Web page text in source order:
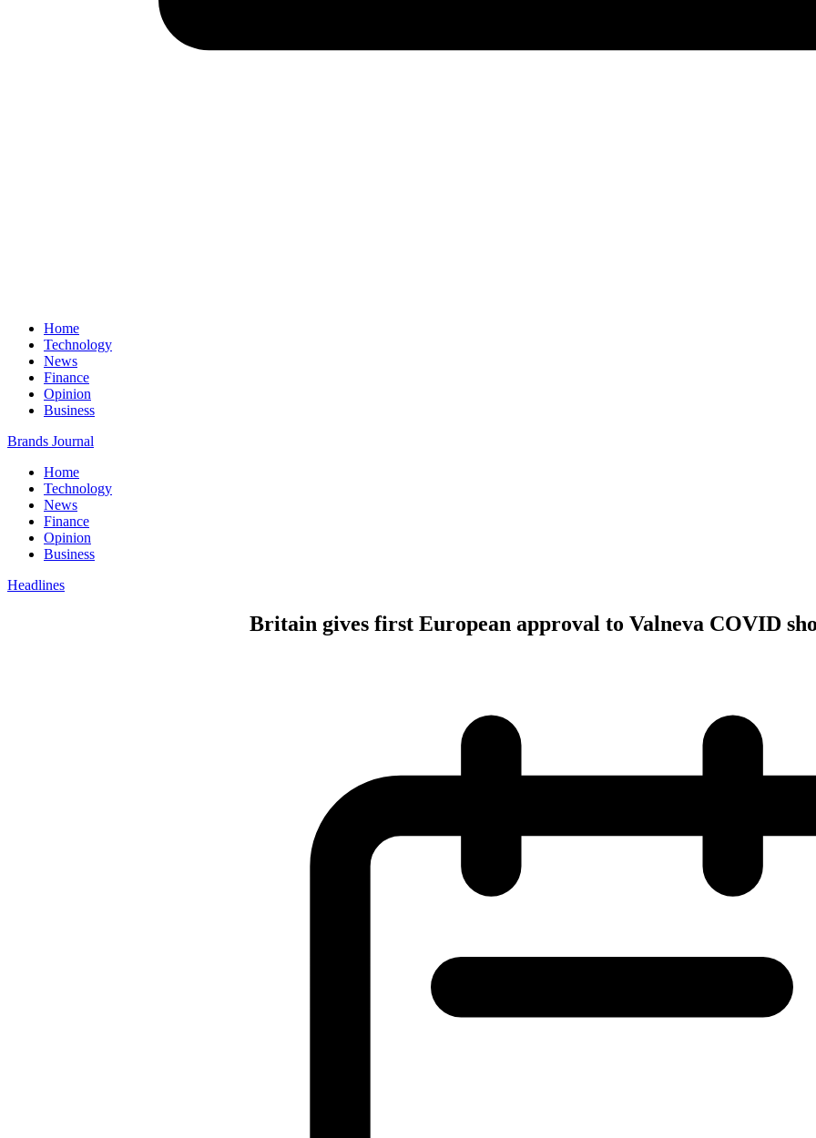
Home
Technology
News
Finance
Opinion
Business
Brands Journal
Home
Technology
News
Finance
Opinion
Business
Headlines
Britain gives first European approval to Valneva COVID